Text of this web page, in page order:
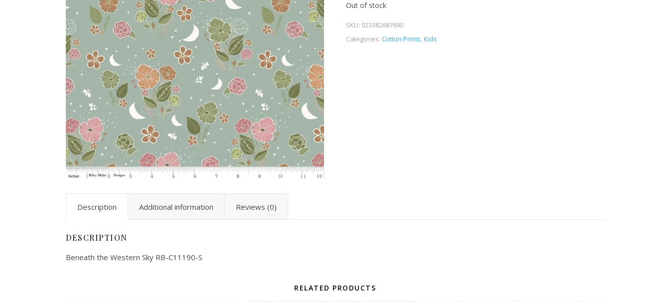
Out of stock
SKU: 023382687690
Categories: Cotton Prints,Kids
Description Additional information Reviews (0)
DESCRIPTION
Beneath the Western Sky RB-C11190-S
RELATED PRODUCTS